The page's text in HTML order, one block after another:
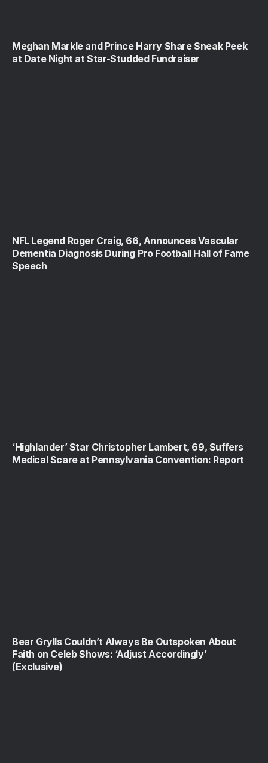
Meghan Markle and Prince Harry Share Sneak Peek
at Date Night at Star-Studded Fundraiser
NFL Legend Roger Craig, 66, Announces Vascular
Dementia Diagnosis During Pro Football Hall of Fame
Speech
‘Highlander’ Star Christopher Lambert, 69, Suffers
Medical Scare at Pennsylvania Convention: Report
Bear Grylls Couldn’t Always Be Outspoken About
Faith on Celeb Shows: ‘Adjust Accordingly’
(Exclusive)